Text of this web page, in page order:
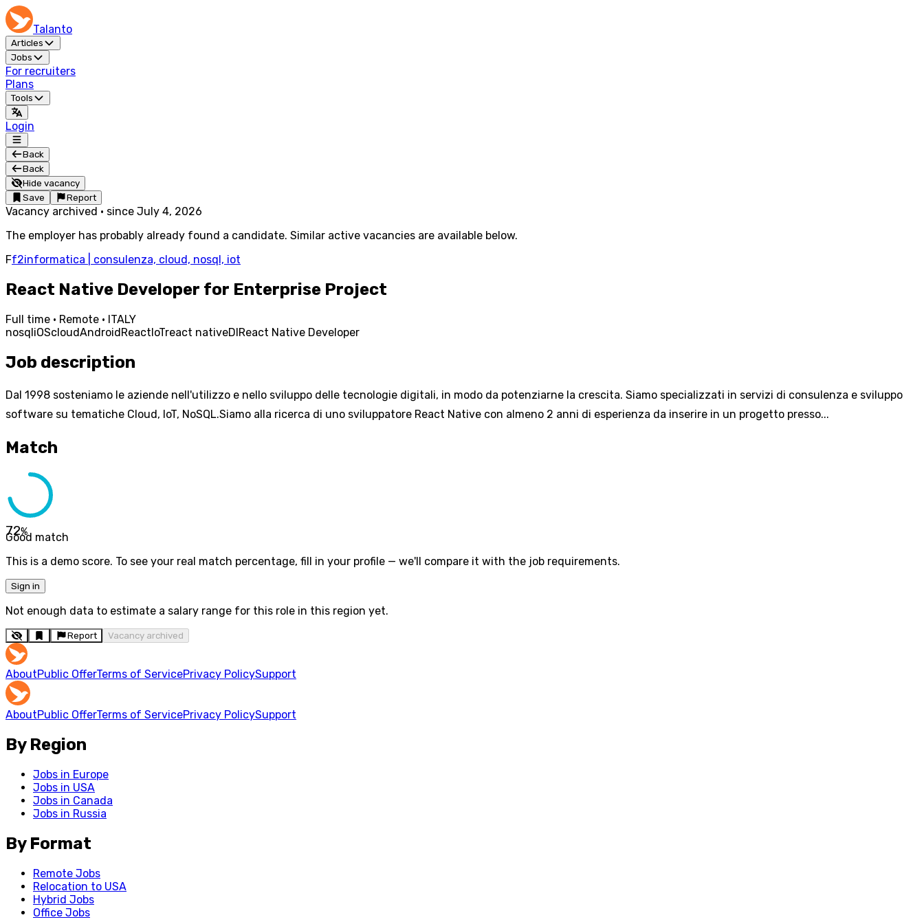
Talanto
Articles
Jobs
For recruiters
Plans
Tools
Login
Back
Back
Hide vacancy
Save
Report
Vacancy archived · since July 4, 2026
The employer has probably already found a candidate. Similar active vacancies are available below.
Ff2informatica | consulenza, cloud, nosql, iot
React Native Developer for Enterprise Project
Full time · Remote · ITALY
nosqliOScloudAndroidReactIoTreact nativeDIReact Native Developer
Job description
Dal 1998 sosteniamo le aziende nell'utilizzo e nello sviluppo delle tecnologie digitali, in modo da potenziarne la crescita. Siamo specializzati in servizi di consulenza e sviluppo
software su tematiche Cloud, IoT, NoSQL.Siamo alla ricerca di uno sviluppatore React Native con almeno 2 anni di esperienza da inserire in un progetto presso...
Match
72%
Good match
This is a demo score. To see your real match percentage, fill in your profile — we'll compare it with the job requirements.
Sign in
Not enough data to estimate a salary range for this role in this region yet.
Report Vacancy archived
AboutPublic OfferTerms of ServicePrivacy PolicySupport
AboutPublic OfferTerms of ServicePrivacy PolicySupport
By Region
Jobs in Europe
Jobs in USA
Jobs in Canada
Jobs in Russia
By Format
Remote Jobs
Relocation to USA
Hybrid Jobs
Office Jobs